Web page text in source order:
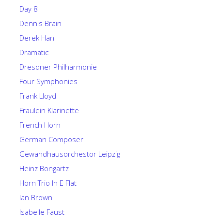
Day 8
Dennis Brain
Derek Han
Dramatic
Dresdner Philharmonie
Four Symphonies
Frank Lloyd
Fraulein Klarinette
French Horn
German Composer
Gewandhausorchestor Leipzig
Heinz Bongartz
Horn Trio In E Flat
Ian Brown
Isabelle Faust